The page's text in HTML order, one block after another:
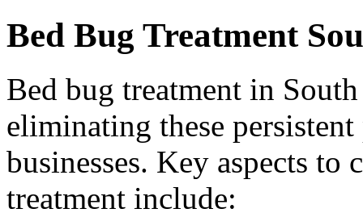
Bed Bug Treatment
Bed bug treatment in
eliminating these
businesses. Key aspects to
treatment include: